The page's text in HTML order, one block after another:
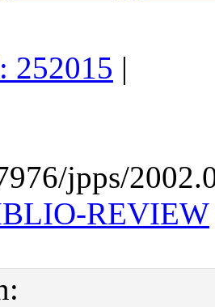
252015 |
jpps/
REVIEW